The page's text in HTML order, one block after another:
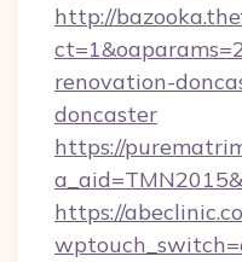
http://
renovation-
doncaster
https://
https://